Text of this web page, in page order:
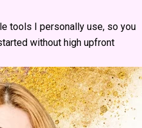
tools I personally use, so you
without high upfront